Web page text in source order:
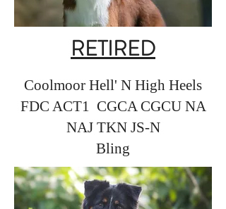
RETIRED
Coolmoor Hell' N High Heels
FDC ACT1 CGCA CGCU NA
NAJ TKN JS-N
Bling